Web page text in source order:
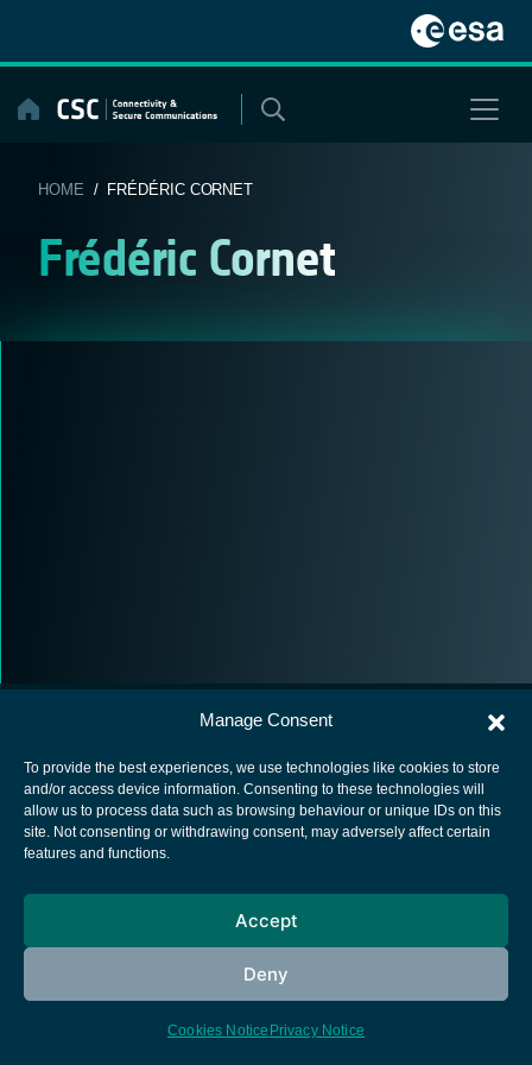
Manage Consent
To provide the best experiences, we use technologies like cookies to store
and/or access device information. Consenting to these technologies will
allow us to process data such as browsing behaviour or unique IDs on this
site. Not consenting or withdrawing consent, may adversely affect certain
features and functions.
Accept
Deny
Cookies Notice Privacy Notice
content
HOME / FRÉDÉRIC CORNET
Frédéric Cornet
European Space Agency
Cookies notice